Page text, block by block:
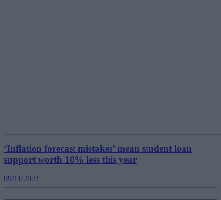
‘Inflation forecast mistakes’ mean student loan
support worth 10% less this year
09/11/2022